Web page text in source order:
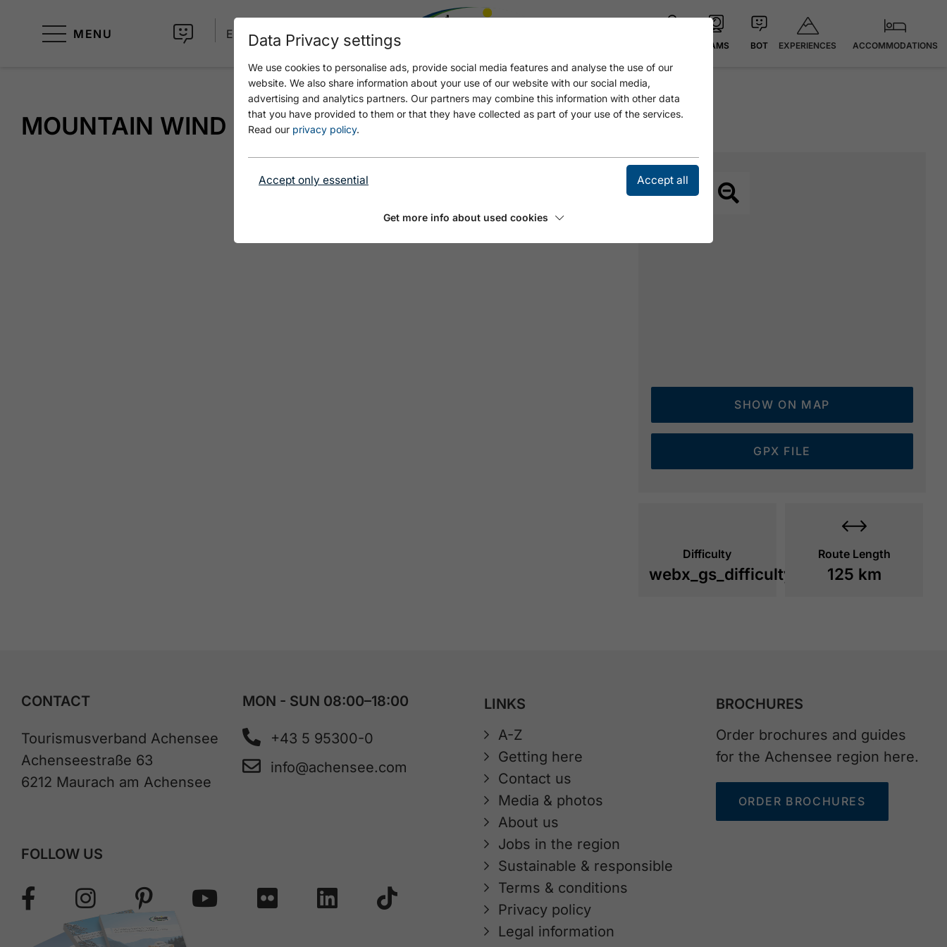
MENU EN
CAMS BOT EXPERIENCES ACCOMMODATIONS
MOUNTAIN WIND
SHOW ON MAP
GPX FILE
Difficulty
webx_gs_difficulty_
Route Length
125 km
CONTACT
Tourismusverband Achensee
Achenseestraße 63
6212 Maurach am Achensee
MON - SUN 08:00–18:00
+43 5 95300-0
info@achensee.com
FOLLOW US
LINKS
A-Z
Getting here
Contact us
Media & photos
About us
Jobs in the region
Sustainable & responsible
Terms & conditions
Privacy policy
Legal information
BROCHURES
Order brochures and guides
for the Achensee region here.
ORDER BROCHURES
Data Privacy settings
We use cookies to personalise ads, provide social media features and analyse the use of our
website. We also share information about your use of our website with our social media,
advertising and analytics partners. Our partners may combine this information with other data
that you have provided to them or that they have collected as part of your use of the services.
Read our privacy policy.
Accept only essential Accept all
Get more info about used cookies